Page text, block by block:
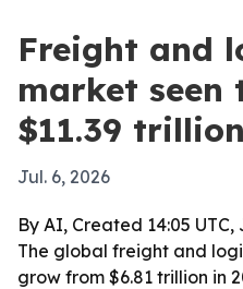
Freight and
market seen
$11.39
Jul. 6, 2026
By AI, Created 14:05 UTC,
The global freight and
grow from $6.81 trillion in